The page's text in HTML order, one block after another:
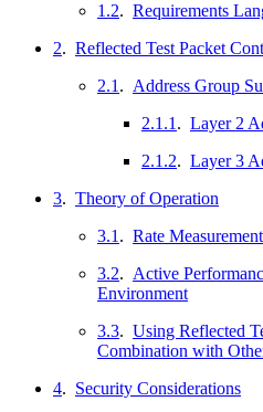
1.2. Requirements
2. Reflected Test Packet
2.1 . Address Group
2.1.1 . Layer 2
2.1.2. Layer 3
3. Theory of Operation
3.1 . Rate Measurement
3.2. Active
Environment
3.3. Using Reflected
Combination with
4. Security Considerations